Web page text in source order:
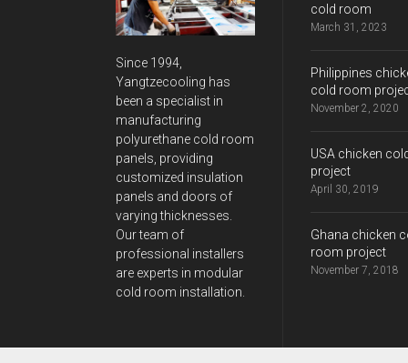
Since 1994,
Yangtzecooling has
been a specialist in
manufacturing
polyurethane cold room
panels, providing
customized insulation
panels and doors of
varying thicknesses.
Our team of
professional installers
are experts in modular
cold room installation.
cold room
March 31, 2023
Philippines
cold room
November 2, 2020
USA chicken
project
April 30, 2019
Ghana chicken
room project
November 7, 2018